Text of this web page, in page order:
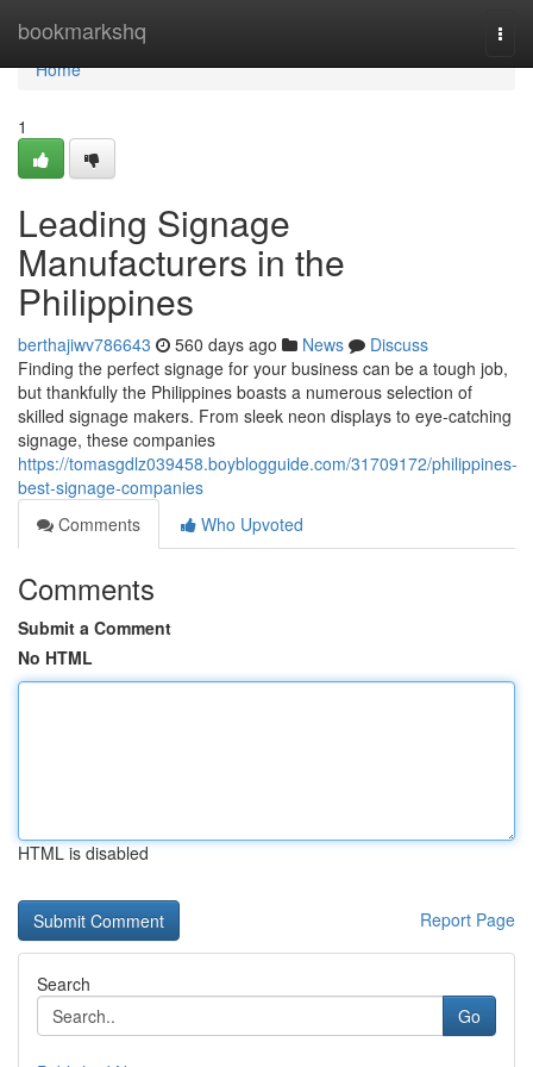
bookmarkshq
Home
Home
1
Leading Signage
Manufacturers in the
Philippines
berthajiwv786643 560 days ago News
Discuss
Finding the perfect signage for your business can be a tough job,
but thankfully the Philippines boasts a numerous selection of
skilled signage makers. From sleek neon displays to eye-catching
signage, these companies
https://tomasgdlz039458.boyblogguide.com/31709172/philippines-
best-signage-companies
Comments
Who Upvoted
Comments
Submit a Comment
No HTML
HTML is disabled
Report Page
Search
Go